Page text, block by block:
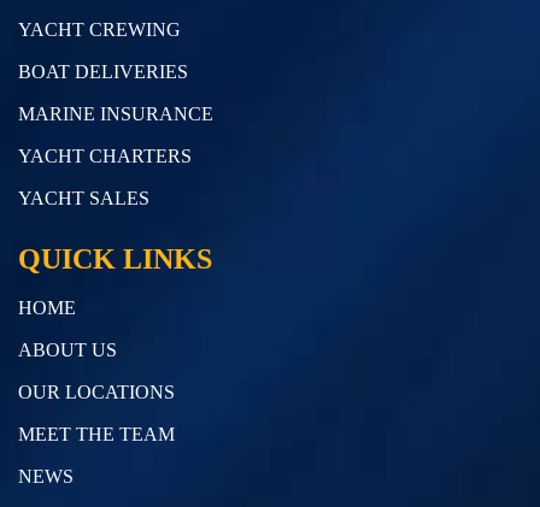
YACHT CREWING
BOAT DELIVERIES
MARINE INSURANCE
YACHT CHARTERS
YACHT SALES
QUICK LINKS
HOME
ABOUT US
OUR LOCATIONS
MEET THE TEAM
NEWS